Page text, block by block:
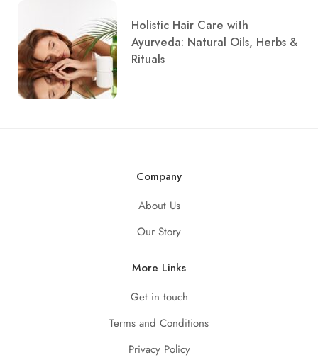
Holistic Hair Care with
Ayurveda: Natural Oils, Herbs &
Rituals
Company
About Us
Our Story
More Links
Get in touch
Terms and Conditions
Privacy Policy